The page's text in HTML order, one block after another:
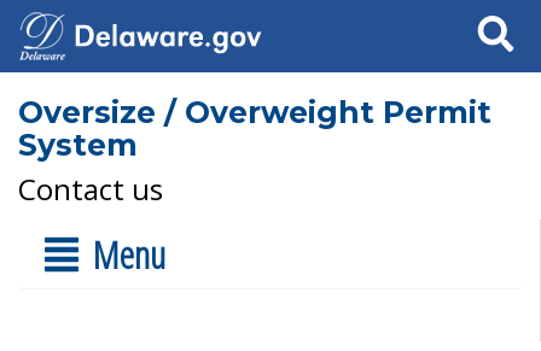
Search
Oversize / Overweight Permit
System
Contact us
Menu